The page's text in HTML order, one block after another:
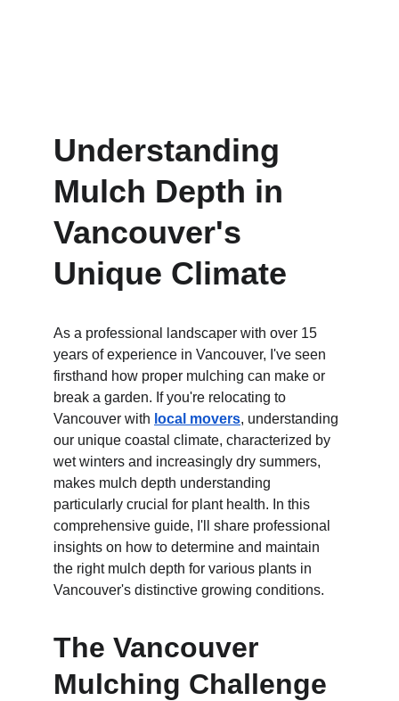
Understanding
Mulch Depth in
Vancouver's
Unique Climate
As a professional landscaper with over 15
years of experience in Vancouver, I've seen
firsthand how proper mulching can make or
break a garden. If you're relocating to
Vancouver with local movers, understanding
our unique coastal climate, characterized by
wet winters and increasingly dry summers,
makes mulch depth understanding
particularly crucial for plant health. In this
comprehensive guide, I'll share professional
insights on how to determine and maintain
the right mulch depth for various plants in
Vancouver's distinctive growing conditions.
The Vancouver
Mulching Challenge